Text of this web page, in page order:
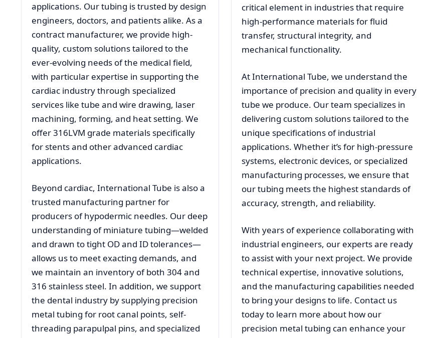
applications. Our tubing is trusted by design
engineers, doctors, and patients alike. As a
contract manufacturer, we provide high-
quality, custom solutions tailored to the
ever-evolving needs of the medical field,
with particular expertise in supporting the
cardiac industry through specialized
services like tube and wire drawing, laser
machining, forming, and heat setting. We
offer 316LVM grade materials specifically
for stents and other advanced cardiac
applications.
Beyond cardiac, International Tube is also a
trusted manufacturing partner for
producers of hypodermic needles. Our deep
understanding of miniature tubing—welded
and drawn to tight OD and ID tolerances—
allows us to meet exacting demands, and
we maintain an inventory of both 304 and
316 stainless steel. In addition, we support
the dental industry by supplying precision
metal tubing for root canal points, self-
threading parapulpal pins, and specialized
critical element in industries that require
high-performance materials for fluid
transfer, structural integrity, and
mechanical functionality.
At International Tube, we understand the
importance of precision and quality in every
tube we produce. Our team specializes in
delivering custom solutions tailored to the
unique specifications of industrial
applications. Whether it’s for high-pressure
systems, electronic devices, or specialized
manufacturing processes, we ensure that
our tubing meets the highest standards of
accuracy, strength, and reliability.
With years of experience collaborating with
industrial engineers, our experts are ready
to assist with your next project. We provide
technical expertise, innovative solutions,
and the manufacturing capabilities needed
to bring your designs to life. Contact us
today to learn more about how our
precision metal tubing can enhance your